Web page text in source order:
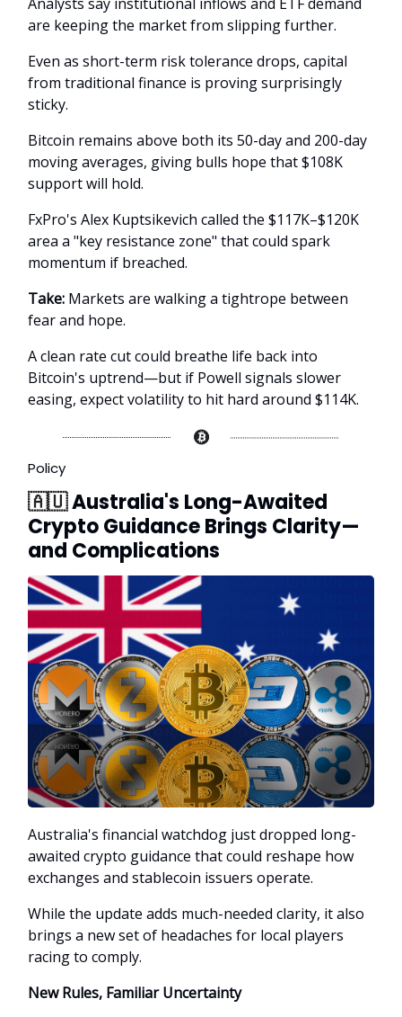
are keeping the market from slipping further.
Even as short-term risk tolerance drops, capital
from traditional finance is proving surprisingly
sticky.
Bitcoin remains above both its 50-day and 200-day
moving averages, giving bulls hope that $108K
support will hold.
FxPro's Alex Kuptsikevich called the $117K–$120K
area a "key resistance zone" that could spark
momentum if breached.
Take: Markets are walking a tightrope between
fear and hope.
A clean rate cut could breathe life back into
Bitcoin's uptrend—but if Powell signals slower
easing, expect volatility to hit hard around $114K.
Policy
🇦🇺Australia's Long-Awaited
Crypto Guidance Brings Clarity—
and Complications
Australia's financial watchdog just dropped long-
awaited crypto guidance that could reshape how
exchanges and stablecoin issuers operate.
While the update adds much-needed clarity, it also
brings a new set of headaches for local players
racing to comply.
New Rules, Familiar Uncertainty